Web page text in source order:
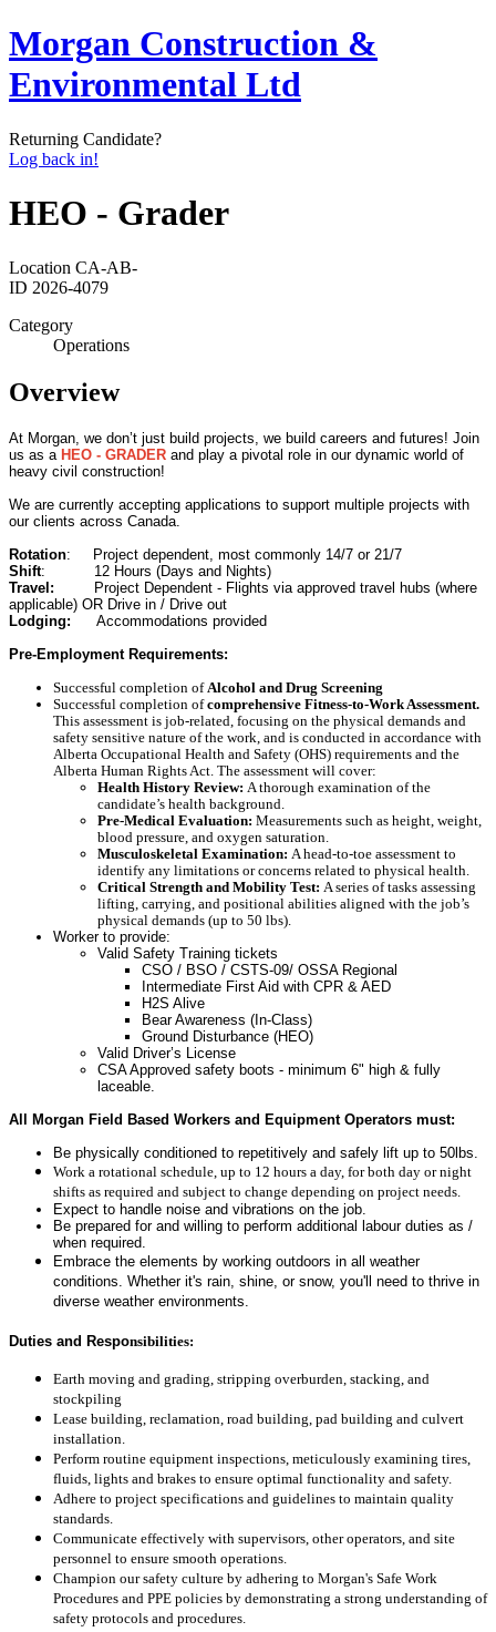
Morgan Construction &
Environmental Ltd
Returning Candidate?
Log back in!
HEO - Grader
Location CA-AB-
ID 2026-4079
Category
Operations
Overview
At Morgan, we don’t just build projects, we build careers and futures! Join
us as a HEO - GRADER and play a pivotal role in our dynamic world of
heavy civil construction!
We are currently accepting applications to support multiple projects with
our clients across Canada.
Rotation: Project dependent, most commonly 14/7 or 21/7
Shift: 12 Hours (Days and Nights)
Travel:
Project Dependent - Flights via approved travel hubs (where
applicable) OR Drive in / Drive out
Lodging:
Accommodations provided
Pre-Employment Requirements:
Successful completion of Alcohol and Drug Screening
Successful completion ofcomprehensive Fitness-to-Work Assessment.
This assessment is job-related, focusing on the physical demands and
safety sensitive nature of the work, and is conducted in accordance with
Alberta Occupational Health and Safety (OHS) requirements and the
Alberta Human Rights Act. The assessment will cover:
Health History Review: A thorough examination of the
candidate’s health background.
Pre-Medical Evaluation: Measurements such as height, weight,
blood pressure, and oxygen saturation.
Musculoskeletal Examination: A head-to-toe assessment to
identify any limitations or concerns related to physical health.
Critical Strength and Mobility Test: A series of tasks assessing
lifting, carrying, and positional abilities aligned with the job’s
physical demands (up to 50 lbs).
Worker to provide:
Valid Safety Training tickets
CSO / BSO / CSTS-09/ OSSA Regional
Intermediate First Aid with CPR & AED
H2S Alive
Bear Awareness (In-Class)
Ground Disturbance (HEO)
Valid Driver’s License
CSA Approved safety boots - minimum 6" high & fully
laceable.
All Morgan Field Based Workers and Equipment Operators must:
Be physically conditioned to repetitively and safely lift up to 50lbs.
Work a rotational schedule, up to 12 hours a day, for both day or night
shifts as required and subject to change depending on project needs.
Expect to handle noise and vibrations on the job.
Be prepared for and willing to perform additional labour duties as /
when required.
Embrace the elements by working outdoors in all weather
conditions. Whether it's rain, shine, or snow, you'll need to thrive in
diverse weather environments.
Duties and Responsibilities:
Earth moving and grading, stripping overburden, stacking, and
stockpiling
Lease building, reclamation, road building, pad building and culvert
installation.
Perform routine equipment inspections, meticulously examining tires,
fluids, lights and brakes to ensure optimal functionality and safety.
Adhere to project specifications and guidelines to maintain quality
standards.
Communicate effectively with supervisors, other operators, and site
personnel to ensure smooth operations.
Champion our safety culture by adhering to Morgan's Safe Work
Procedures and PPE policies by demonstrating a strong understanding of
safety protocols and procedures.